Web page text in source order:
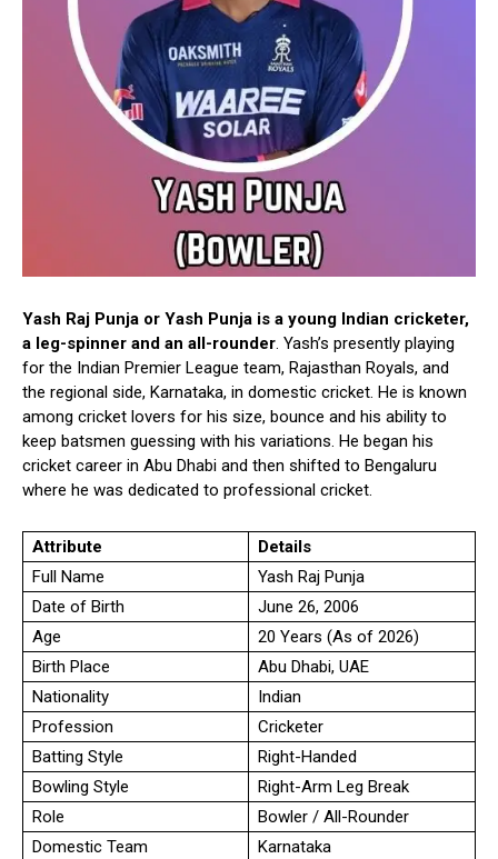
Yash Raj Punja or Yash Punja is a young Indian cricketer,
a leg-spinner and an all-rounder. Yash’s presently playing
for the Indian Premier League team, Rajasthan Royals, and
the regional side, Karnataka, in domestic cricket. He is known
among cricket lovers for his size, bounce and his ability to
keep batsmen guessing with his variations. He began his
cricket career in Abu Dhabi and then shifted to Bengaluru
where he was dedicated to professional cricket.
Attribute
Details
Full Name
Yash Raj Punja
Date of Birth
June 26, 2006
Age
20 Years (As of 2026)
Birth Place
Abu Dhabi, UAE
Nationality
Indian
Profession
Cricketer
Batting Style
Right-Handed
Bowling Style
Right-Arm Leg Break
Role
Bowler / All-Rounder
Domestic Team
Karnataka